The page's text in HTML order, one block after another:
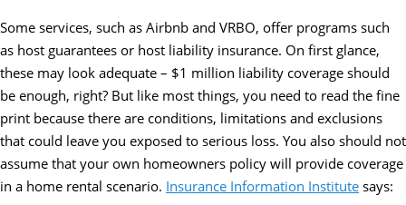
Some services, such as Airbnb and VRBO, offer programs such
as host guarantees or host liability insurance. On first glance,
these may look adequate – $1 million liability coverage should
be enough, right? But like most things, you need to read the fine
print because there are conditions, limitations and exclusions
that could leave you exposed to serious loss. You also should not
assume that your own homeowners policy will provide coverage
in a home rental scenario. Insurance Information Institute says: